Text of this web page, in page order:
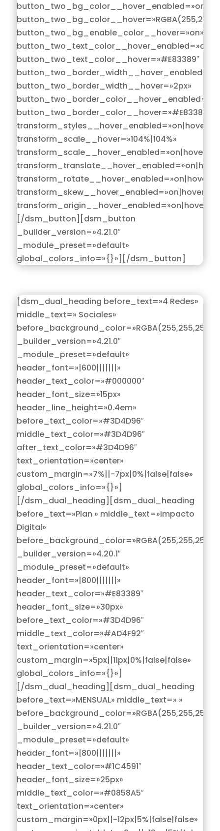
button_two_bg_enable_color__hover=»on»
button_two_text_color__hover=»#E83389″
button_two_border_width__hover=»2px»
button_two_border_color__hover=»#E83389″
transform_styles__hover_enabled=»on|hover»
transform_scale__hover=»104%|104%»
transform_scale__hover_enabled=»on|hover»
transform_rotate__hover_enabled=»on|hover»
transform_skew__hover_enabled=»on|hover»
transform_origin__hover_enabled=»on|hover»]
[/dsm_button][dsm_button
_builder_version=»4.21.0″
_module_preset=»default»
global_colors_info=»{}»][/dsm_button]
[dsm_dual_heading before_text=»4 Redes»
middle_text=» Sociales»
_builder_version=»4.21.0″
_module_preset=»default»
header_font=»|600|||||||»
header_text_color=»#000000″
header_font_size=»15px»
header_line_height=»0.4em»
before_text_color=»#3D4D96″
middle_text_color=»#3D4D96″
after_text_color=»#3D4D96″
text_orientation=»center»
custom_margin=»7%||-7px|0%|false|false»
global_colors_info=»{}»]
[/dsm_dual_heading][dsm_dual_heading
before_text=»Plan » middle_text=»Impacto
Digital»
_builder_version=»4.20.1″
_module_preset=»default»
header_font=»|800|||||||»
header_text_color=»#E83389″
header_font_size=»30px»
before_text_color=»#3D4D96″
middle_text_color=»#AD4F92″
text_orientation=»center»
custom_margin=»5px||11px|0%|false|false»
global_colors_info=»{}»]
[/dsm_dual_heading][dsm_dual_heading
before_text=»MENSUAL» middle_text=» »
_builder_version=»4.21.0″
_module_preset=»default»
header_font=»|800|||||||»
header_text_color=»#1C4591″
header_font_size=»25px»
middle_text_color=»#0858A5″
text_orientation=»center»
custom_margin=»0px||-12px|5%|false|false»